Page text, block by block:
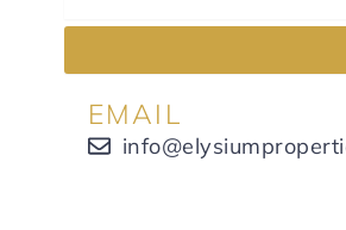
EMAIL